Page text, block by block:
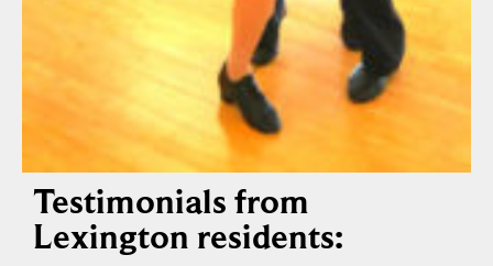
Testimonials from
Lexington residents: